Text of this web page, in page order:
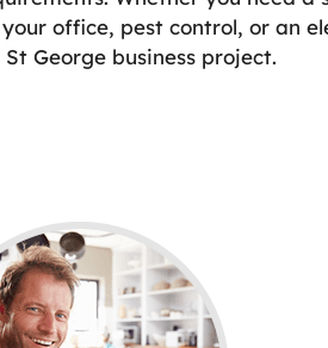
office, pest control, or an
George business project.